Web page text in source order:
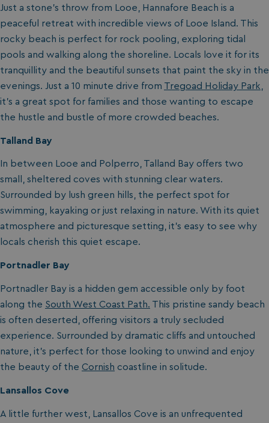
Just a stone’s throw from Looe, Hannafore Beach is a
peaceful retreat with incredible views of Looe Island. This
rocky beach is perfect for rock pooling, exploring tidal
pools and walking along the shoreline. Locals love it for its
tranquillity and the beautiful sunsets that paint the sky in the
evenings. Just a 10 minute drive from Tregoad Holiday Park
it’s a great spot for families and those wanting to escape
the hustle and bustle of more crowded beaches.
Talland Bay
In between Looe and Polperro, Talland Bay offers two
small, sheltered coves with stunning clear waters.
Surrounded by lush green hills, the perfect spot for
swimming, kayaking or just relaxing in nature. With its quiet
atmosphere and picturesque setting, it’s easy to see why
locals cherish this quiet escape.
Portnadler Bay
Portnadler Bay is a hidden gem accessible only by foot
along the South West Coast Path. This pristine sandy beach
is often deserted, offering visitors a truly secluded
experience. Surrounded by dramatic cliffs and untouched
nature, it’s perfect for those looking to unwind and enjoy
the beauty of the Cornish coastline in solitude.
Lansallos Cove
A little further west, Lansallos Cove is an unfrequented